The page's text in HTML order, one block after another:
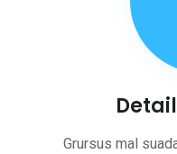
Grursus mal